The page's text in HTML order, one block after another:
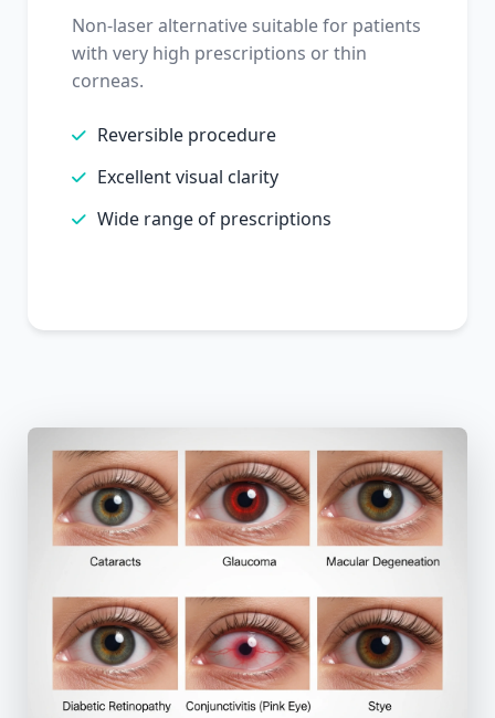
Non-laser alternative suitable for patients
with very high prescriptions or thin
corneas.
Reversible procedure
Excellent visual clarity
Wide range of prescriptions